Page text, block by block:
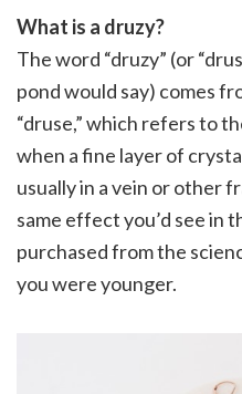
What is a druzy?
The word “druzy” (or
pond would say) comes
“druse,” which refers to
when a fine layer of
usually in a vein or other
same effect you’d see in
purchased from the
you were younger.